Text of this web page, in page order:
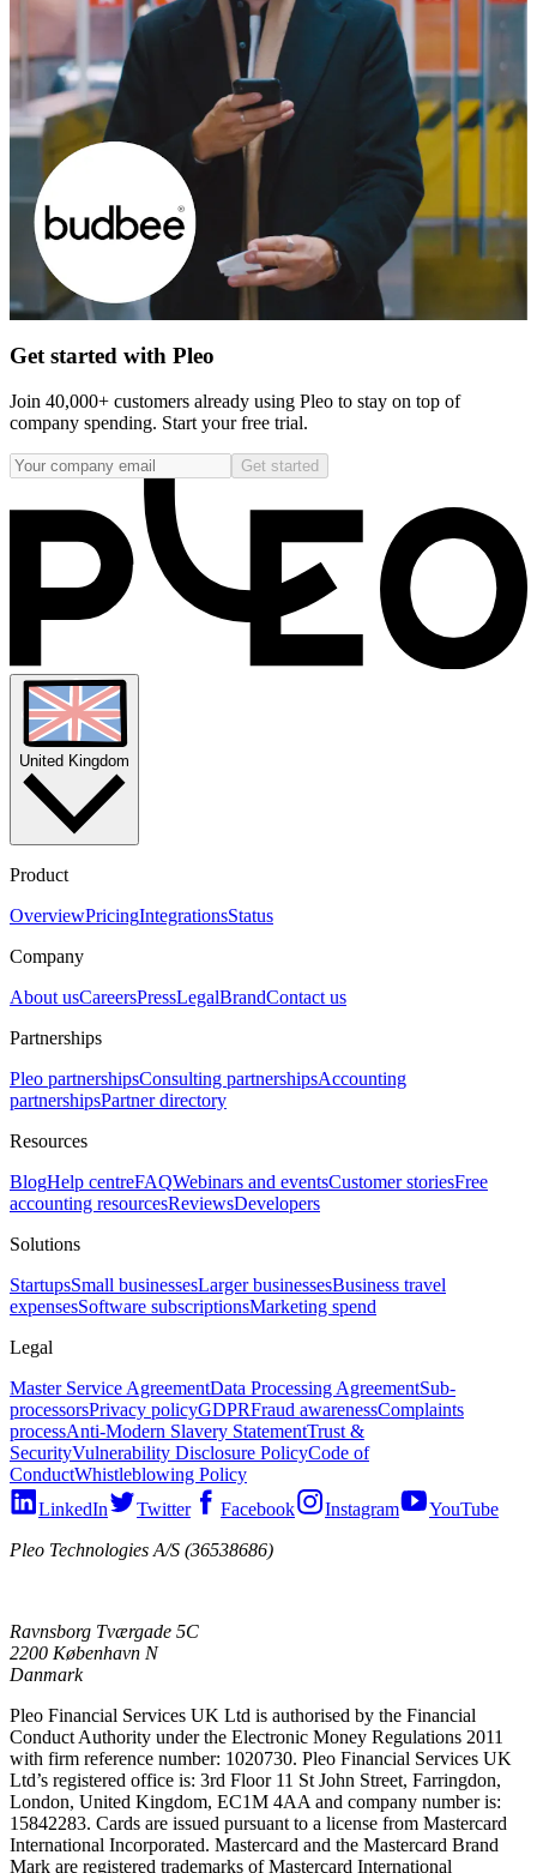
Get started with Pleo
Join 40,000+ customers already using Pleo to stay on top of
company spending. Start your free trial.
Get started
United Kingdom
Product
OverviewPricingIntegrationsStatus
Company
About usCareersPressLegalBrandContact us
Partnerships
Pleo partnershipsConsulting partnershipsAccounting
partnershipsPartner directory
Resources
BlogHelp centreFAQWebinars and eventsCustomer storiesFree
accounting resourcesReviewsDevelopers
Solutions
StartupsSmall businessesLarger businessesBusiness travel
expensesSoftware subscriptionsMarketing spend
Legal
Master Service AgreementData Processing AgreementSub-
processorsPrivacy policyGDPRFraud awarenessComplaints
processAnti-Modern Slavery StatementTrust &
SecurityVulnerability Disclosure PolicyCode of
ConductWhistleblowing Policy
LinkedIn
Twitter Facebook Instagram
YouTube
Pleo Technologies A/S (36538686)
Ravnsborg Tværgade 5C
2200 København N
Danmark
Pleo Financial Services UK Ltd is authorised by the Financial
Conduct Authority under the Electronic Money Regulations 2011
with firm reference number: 1020730. Pleo Financial Services UK
Ltd’s registered office is: 3rd Floor 11 St John Street, Farringdon,
London, United Kingdom, EC1M 4AA and company number is:
15842283. Cards are issued pursuant to a license from Mastercard
International Incorporated. Mastercard and the Mastercard Brand
Mark are registered trademarks of Mastercard International